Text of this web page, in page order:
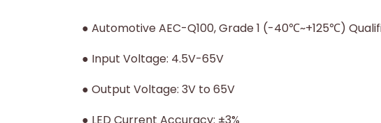
● Automotive AEC-Q100, Grade 1 (-40℃~+125℃)
● Input Voltage: 4.5V-65V
● Output Voltage: 3V to 65V